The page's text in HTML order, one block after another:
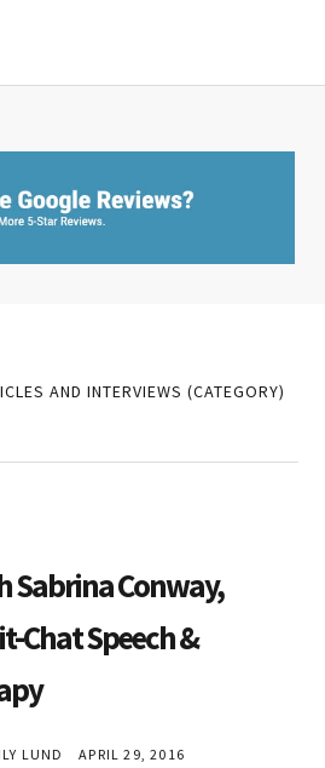
AND INTERVIEWS (CATEGORY)
Sabrina Conway,
Chat Speech &
LUND APRIL 29, 2016